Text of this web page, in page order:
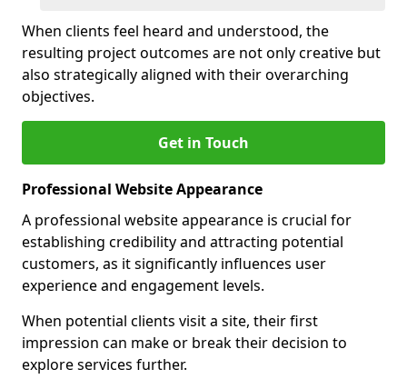
When clients feel heard and understood, the
resulting project outcomes are not only creative but
also strategically aligned with their overarching
objectives.
Get in Touch
Professional Website Appearance
A professional website appearance is crucial for
establishing credibility and attracting potential
customers, as it significantly influences user
experience and engagement levels.
When potential clients visit a site, their first
impression can make or break their decision to
explore services further.